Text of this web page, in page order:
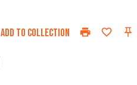
ADD TO COLLECTION